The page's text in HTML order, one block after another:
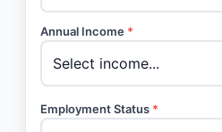
Annual Income *
Employment Status *